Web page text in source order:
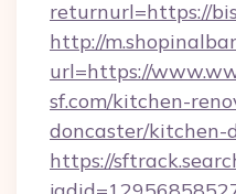
returnurl=https://
http://
url=https://
sf.com/kitchen-
doncaster/kitchen-
https://